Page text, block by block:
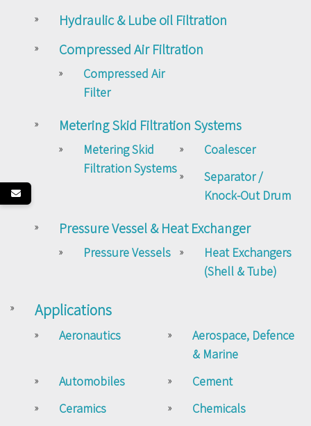
Hydraulic & Lube oil Filtration
Compressed Air Filtration
Compressed Air
Filter
Metering Skid Filtration Systems
Metering Skid
Filtration Systems
Coalescer
Separator /
Knock-Out Drum
Pressure Vessel & Heat Exchanger
Pressure Vessels
Heat Exchangers
(Shell & Tube)
Applications
Aeronautics
Aerospace, Defence
& Marine
Automobiles
Cement
Ceramics
Chemicals